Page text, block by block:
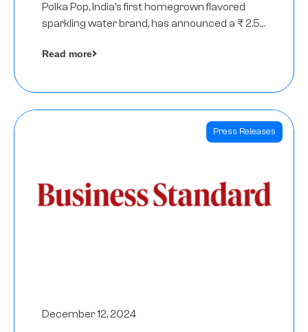
Polka Pop, India’s first homegrown flavored
sparkling water brand, has announced a ₹ 2.5
Read more
Press Releases
December 12, 2024